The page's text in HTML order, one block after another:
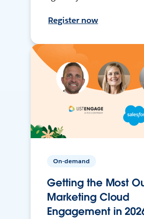
Register now
On-demand
Getting the Most
Marketing Cloud
Engagement in